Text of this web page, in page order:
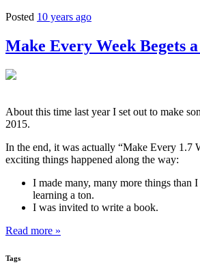
Posted 10 years ago
Make Every Week Begets
About this time last year I set out to make
2015.
In the end, it was actually “Make Every 1.7
exciting things happened along the way:
I made many, many more things than
learning a ton.
I was invited to write a book.
Read more »
Tags